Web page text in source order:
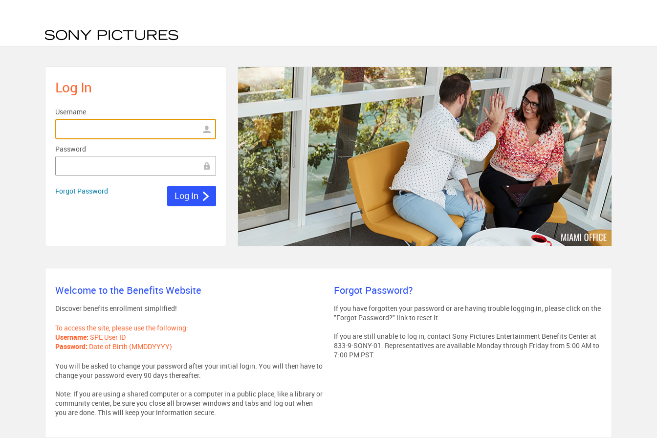
Log In
Username
Password
Forgot Password
Welcome to the Benefits Website
Discover benefits enrollment simplified!
To access the site, please use the following:
Username: SPE User ID
Password: Date of Birth (MMDDYYYY)
You will be asked to change your password after your initial login. You will then have to
change your password every 90 days thereafter.
Note: If you are using a shared computer or a computer in a public place, like a library or
community center, be sure you close all browser windows and tabs and log out when
you are done. This will keep your information secure.
Forgot Password?
If you have forgotten your password or are having trouble logging in, please click on the
"Forgot Password?" link to reset it.
If you are still unable to log in, contact Sony Pictures Entertainment Benefits Center at
833-9-SONY-01. Representatives are available Monday through Friday from 5:00 AM to
7:00 PM PST.